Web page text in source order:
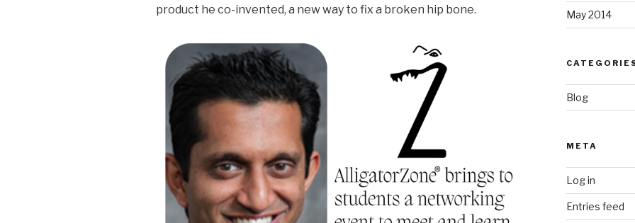
product he co-invented, a new way to fix a broken hip bone.
May 2014
Blog
META
Log in
Entries feed